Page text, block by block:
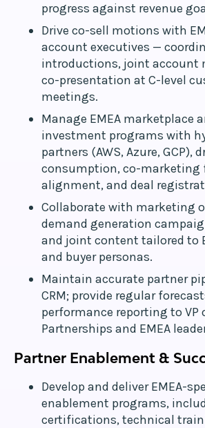
progress against revenue
Drive co-sell motions with
account executives —
introductions, joint account
co-presentation at C-level
meetings.
Manage EMEA marketplace
investment programs with
partners (AWS, Azure, GCP),
consumption, co-marketing
alignment, and deal
Collaborate with marketing
demand generation
and joint content tailored to
and buyer personas.
Maintain accurate partner
CRM; provide regular
performance reporting to VP
Partnerships and EMEA
Partner Enablement &
Develop and deliver EMEA-
enablement programs,
certifications, technical